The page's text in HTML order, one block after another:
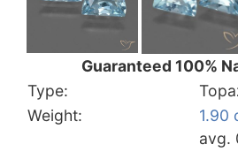
Guaranteed 100%
Type:
Weight:
1.90
avg.